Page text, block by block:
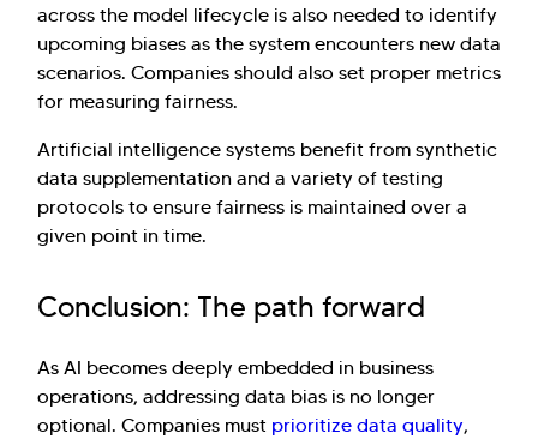
across the model lifecycle is also needed to identify
upcoming biases as the system encounters new data
scenarios. Companies should also set proper metrics
for measuring fairness.
Artificial intelligence systems benefit from synthetic
data supplementation and a variety of testing
protocols to ensure fairness is maintained over a
given point in time.
Conclusion: The path forward
As AI becomes deeply embedded in business
operations, addressing data bias is no longer
optional. Companies must prioritize data quality,